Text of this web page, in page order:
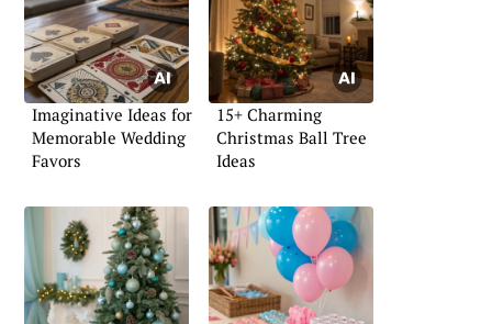
Imaginative Ideas for
Memorable Wedding
Favors
15+ Charming
Christmas Ball Tree
Ideas